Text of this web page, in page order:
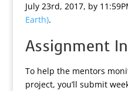
July 23rd, 2017, by
Earth).
Assignment
To help the mentors
project, you’ll submit